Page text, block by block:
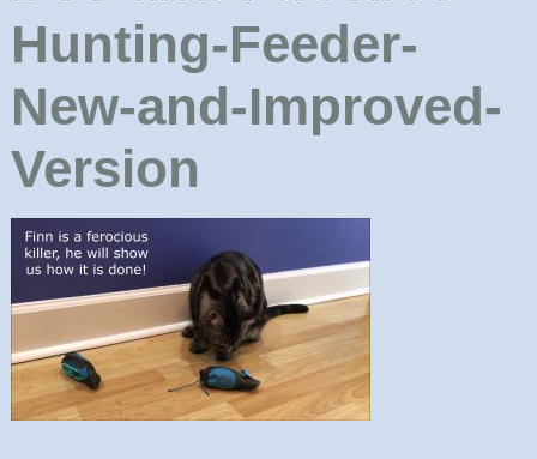
Hunting-Feeder-
New-and-Improved-
Version